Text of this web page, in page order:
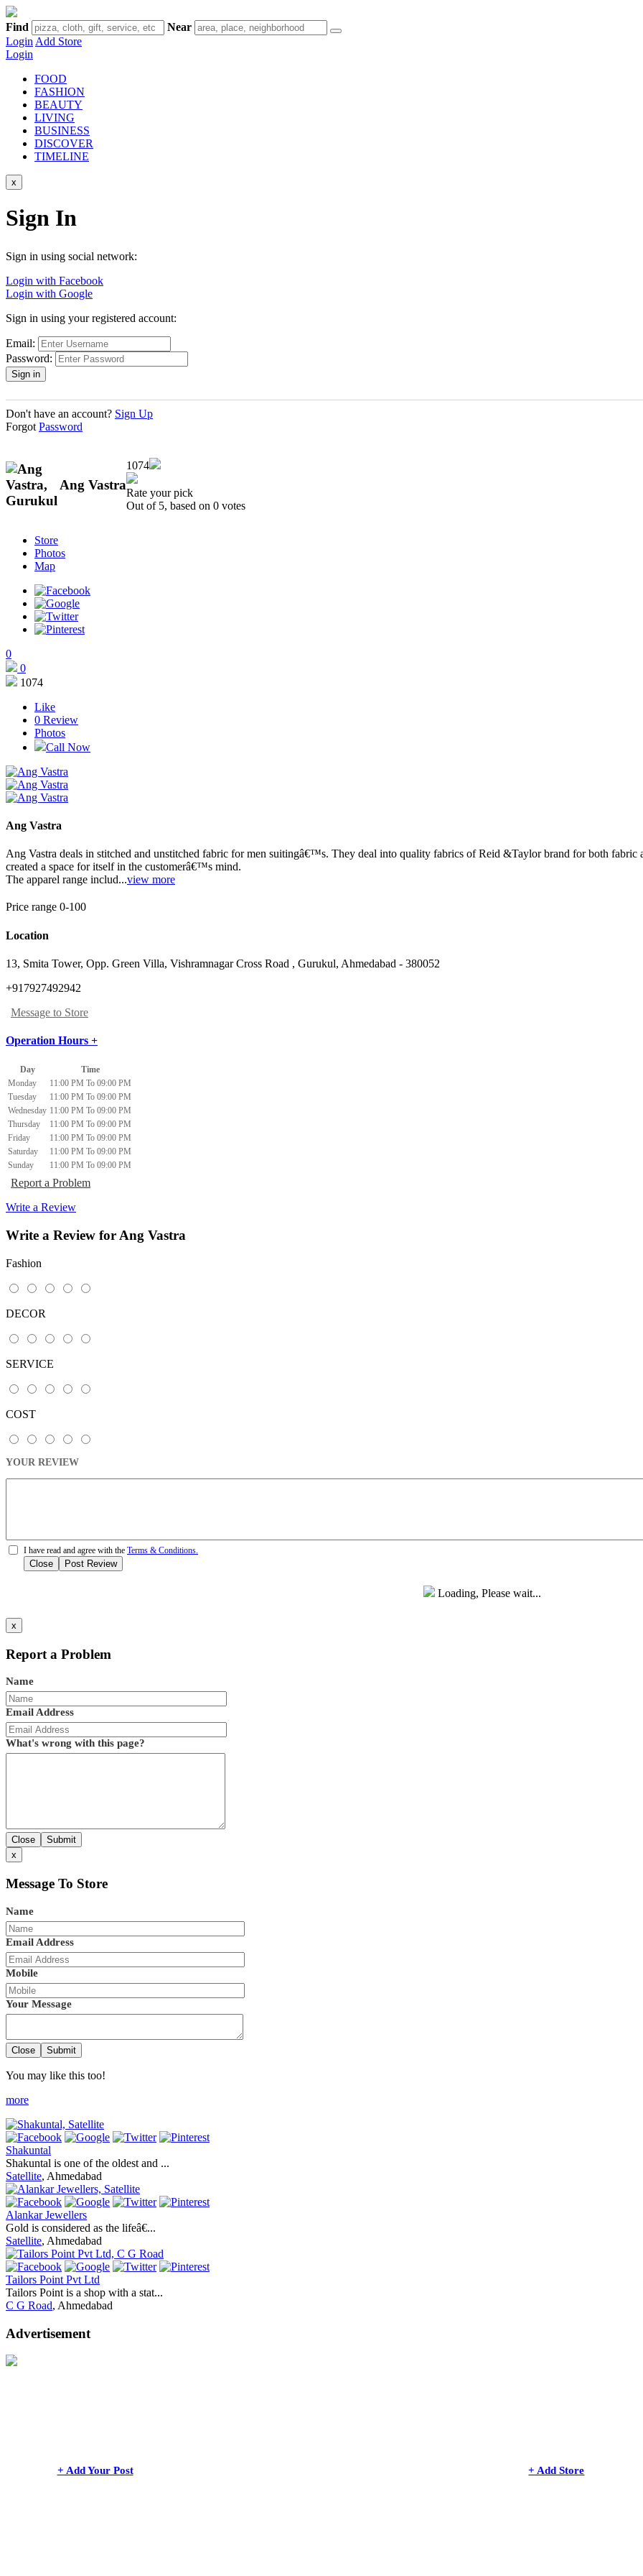
Find
Near
Login Add Store
Login
FOOD
FASHION
BEAUTY
LIVING
BUSINESS
DISCOVER
TIMELINE
x
Sign In
Sign in using social network:
Login with Facebook
Login with Google
Sign in using your registered account:
Email:
Password:
Don't have an account? Sign Up
ForgotPassword
Ang Vastra
1074
Rate your pick
Out of 5, based on 0 votes
Store
Photos
Map
0
0
1074
Like
0 Review
Photos
Call Now
Ang Vastra
Ang Vastra deals in stitched and unstitched fabric for men suitingâ€™s. They deal into quality fabrics of Reid &Taylor brand for both fabric
created a space for itself in the customerâ€™s mind.
The apparel range includ...view more
Price range 0-100
Location
13, Smita Tower, Opp. Green Villa, Vishramnagar Cross Road , Gurukul, Ahmedabad - 380052
+917927492942
Message to Store
Operation Hours +
Day
Time
Monday
11:00 PM To 09:00 PM
Tuesday
11:00 PM To 09:00 PM
Wednesday 11:00 PM To 09:00 PM
Thursday
11:00 PM To 09:00 PM
Friday
11:00 PM To 09:00 PM
Saturday
11:00 PM To 09:00 PM
Sunday
11:00 PM To 09:00 PM
Report a Problem
Write a Review
Write a Review for Ang Vastra
Fashion
DECOR
SERVICE
COST
YOUR REVIEW
I have read and agree with the Terms & Conditions.
Close Post Review
Loading, Please wait...
x
Report a Problem
Name
Email Address
What's wrong with this page?
Close
Submit
x
Message To Store
Name
Email Address
Mobile
Your Message
Close Submit
You may like this too!
more
Shakuntal
Shakuntal is one of the oldest and ...
Satellite, Ahmedabad
Alankar Jewellers
Gold is considered as the lifeâ€...
Satellite, Ahmedabad
Tailors Point Pvt Ltd
Tailors Point is a shop with a stat...
C G Road, Ahmedabad
Advertisement
+ Add Your Post + Add Store